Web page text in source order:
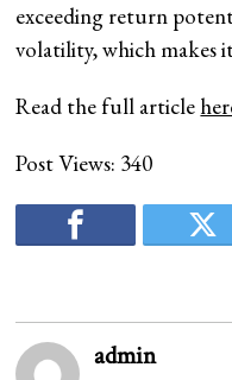
exceeding return
volatility, which makes
Read the full article
Post Views: 340
admin